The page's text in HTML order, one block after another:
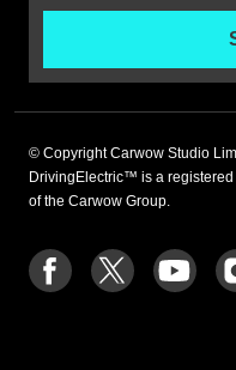
© Copyright Carwow Studio
DrivingElectric™ is a
of the Carwow Group.
Follow
us
Follow
us
us